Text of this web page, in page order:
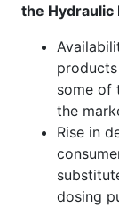
the Hydraulic
some of
the
Rise in
dosing